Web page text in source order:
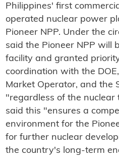
Philippines' first
operated nuclear power
Pioneer NPP. Under the
said the Pioneer NPP will
facility and granted
coordination with the
Market Operator, and the
"regardless of the nuclear
said this "ensures a
environment for the
for further nuclear
the country's long-term